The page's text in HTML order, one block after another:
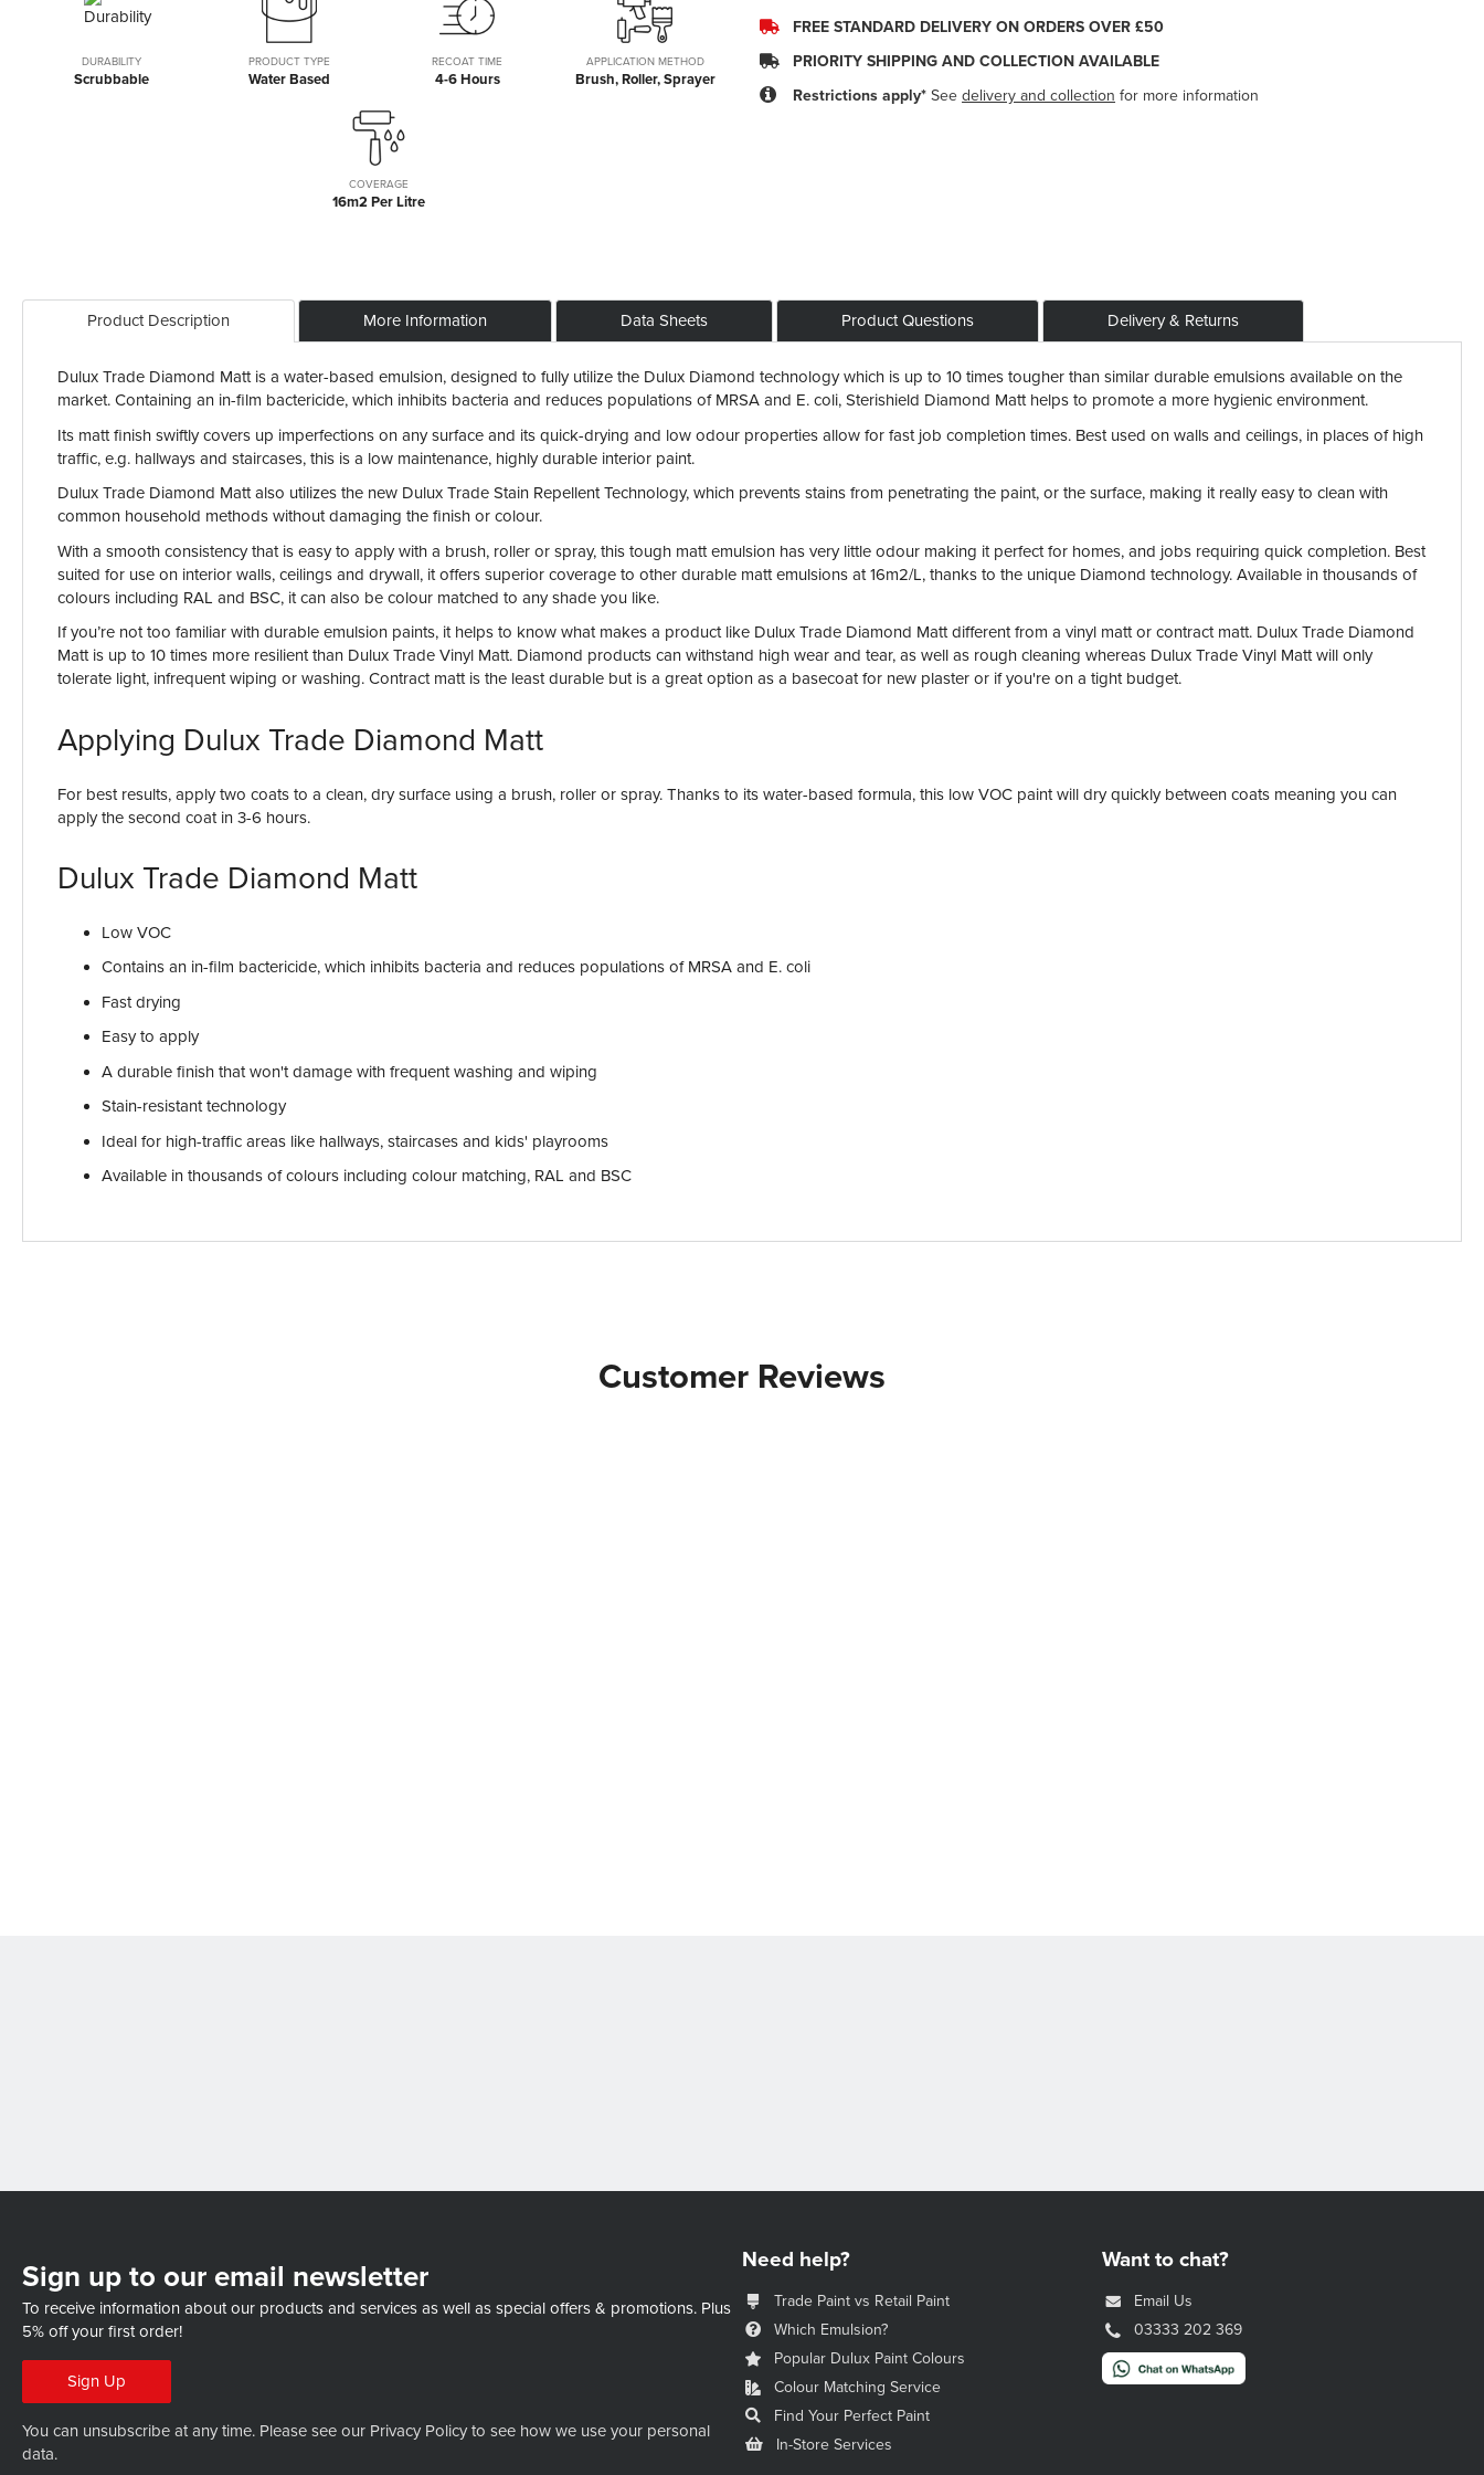
FREE STANDARD DELIVERY ON ORDERS OVER £50
PRIORITY SHIPPING AND COLLECTION AVAILABLE
Restrictions apply*Seedelivery and collection for more information
DURABILITY
Scrubbable
PRODUCT TYPE
Water Based
RECOAT TIME
4-6 Hours
APPLICATION METHOD
Brush, Roller, Sprayer
COVERAGE
16m2 Per Litre
Product Description
Dulux Trade Diamond Matt is a water-based emulsion, designed to fully utilize the Dulux Diamond technology which is up to 10 times tougher than similar durable emulsions available on the
market. Containing an in-film bactericide, which inhibits bacteria and reduces populations of MRSA and E. coli, Sterishield Diamond Matt helps to promote a more hygienic environment.
Its matt finish swiftly covers up imperfections on any surface and its quick-drying and low odour properties allow for fast job completion times. Best used on walls and ceilings, in places of high
traffic, e.g. hallways and staircases, this is a low maintenance, highly durable interior paint.
Dulux Trade Diamond Matt also utilizes the new Dulux Trade Stain Repellent Technology, which prevents stains from penetrating the paint, or the surface, making it really easy to clean with
common household methods without damaging the finish or colour.
With a smooth consistency that is easy to apply with a brush, roller or spray, this tough matt emulsion has very little odour making it perfect for homes, and jobs requiring quick completion. Best
suited for use on interior walls, ceilings and drywall, it offers superior coverage to other durable matt emulsions at 16m2/L, thanks to the unique Diamond technology. Available in thousands of
colours including RAL and BSC, it can also be colour matched to any shade you like.
If you’re not too familiar with durable emulsion paints, it helps to know what makes a product like Dulux Trade Diamond Matt different from a vinyl matt or contract matt. Dulux Trade Diamond
Matt is up to 10 times more resilient than Dulux Trade Vinyl Matt. Diamond products can withstand high wear and tear, as well as rough cleaning whereas Dulux Trade Vinyl Matt will only
tolerate light, infrequent wiping or washing. Contract matt is the least durable but is a great option as a basecoat for new plaster or if you're on a tight budget.
Applying Dulux Trade Diamond Matt
For best results, apply two coats to a clean, dry surface using a brush, roller or spray. Thanks to its water-based formula, this low VOC paint will dry quickly between coats meaning you can
apply the second coat in 3-6 hours.
Dulux Trade Diamond Matt
Low VOC
Contains an in-film bactericide, which inhibits bacteria and reduces populations of MRSA and E. coli
Fast drying
Easy to apply
A durable finish that won't damage with frequent washing and wiping
Stain-resistant technology
Ideal for high-traffic areas like hallways, staircases and kids' playrooms
Available in thousands of colours including colour matching, RAL and BSC
More Information Data Sheets Product Questions Delivery & Returns
Customer Reviews
Sign up to our email newsletter
To receive information about our products and services as well as special offers & promotions. Plus
5% off your first order!
Sign Up
You can unsubscribe at any time. Please see our Privacy Policy to see how we use your personal
data.
Need help?
Trade Paint vs Retail Paint
Which Emulsion?
Popular Dulux Paint Colours
Colour Matching Service
Find Your Perfect Paint
In-Store Services
Want to chat?
Email Us
03333 202 369